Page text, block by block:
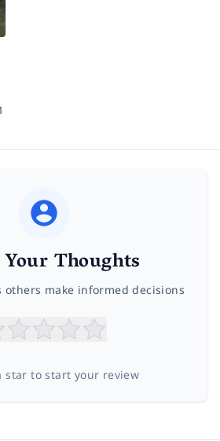
Thoughts
others make informed decisions
star to start your review